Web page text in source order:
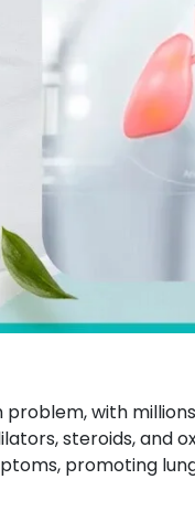
problem, with
steroids, and
promoting